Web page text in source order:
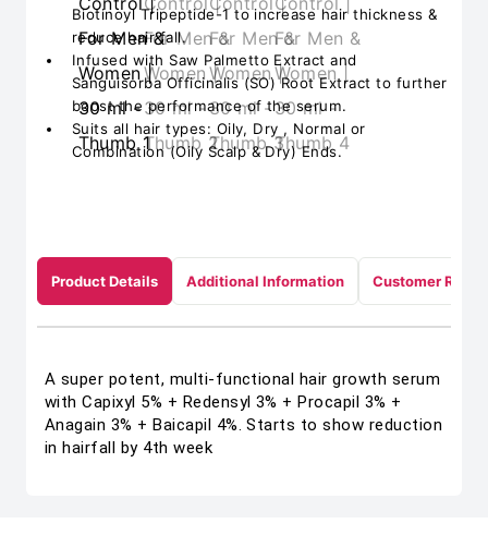
Biotinoyl Tripeptide-1 to increase hair thickness &
reduce hair fall.
Infused with Saw Palmetto Extract and
Sanguisorba Officinalis (SO) Root Extract to further
boost the performance of the serum.
Suits all hair types: Oily, Dry , Normal or
Combination (Oily Scalp & Dry) Ends.
Product Details Additional Information Customer
A super potent, multi-functional hair growth serum
with Capixyl 5% + Redensyl 3% + Procapil 3% +
Anagain 3% + Baicapil 4%. Starts to show reduction
in hairfall by 4th week